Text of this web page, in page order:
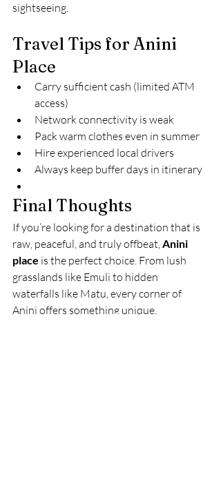
sightseeing.
Travel Tips for Anini
Place
Carry sufficient cash (limited ATM
access)
Network connectivity is weak
Pack warm clothes even in summer
Hire experienced local drivers
Always keep buffer days in itinerary
Final Thoughts
If you’re looking for a destination that is
raw, peaceful, and truly offbeat, Anini
place is the perfect choice. From lush
grasslands like Emuli to hidden
waterfalls like Matu, every corner of
Anini offers something unique.